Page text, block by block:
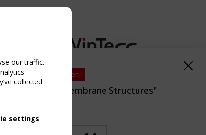
event - 2 September
TC 250/WG 5 "Membrane Structures"
Time
WG 5
our traffic.
collected
settings